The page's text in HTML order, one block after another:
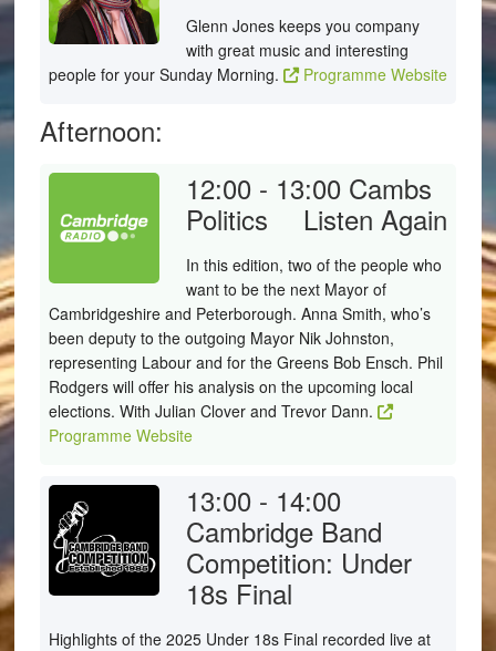
Glenn Jones keeps you company
with great music and interesting
people for your Sunday Morning.
Programme Website
Afternoon:
12:00 - 13:00 Cambs
Politics
Listen Again
In this edition, two of the people who
want to be the next Mayor of
Cambridgeshire and Peterborough. Anna Smith, who’s
been deputy to the outgoing Mayor Nik Johnston,
representing Labour and for the Greens Bob Ensch. Phil
Rodgers will offer his analysis on the upcoming local
elections. With Julian Clover and Trevor Dann.
Programme Website
13:00 - 14:00
Cambridge Band
Competition: Under
18s Final
Highlights of the 2025 Under 18s Final recorded live at